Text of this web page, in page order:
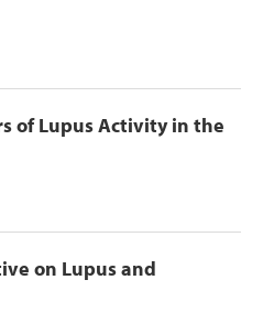
of Lupus Activity in the
on Lupus and